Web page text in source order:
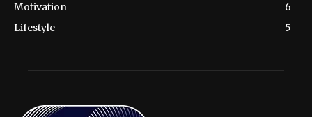
Motivation
6
Lifestyle
5